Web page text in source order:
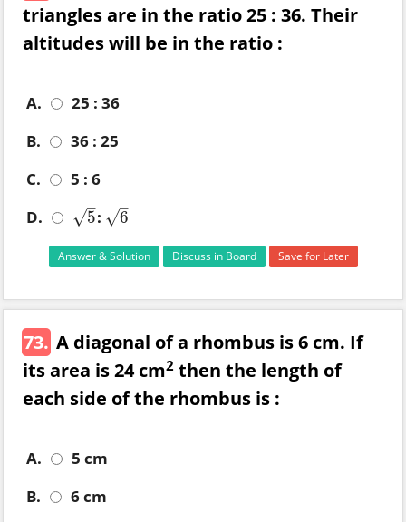
triangles are in the ratio 25 : 36. Their
altitudes will be in the ratio :
A.
25 : 36
B.
36 : 25
C.
5 : 6
D.
5
–
√
5 : 6
–
√
6
Answer & Solution Discuss in Board Save for Later
73. A diagonal of a rhombus is 6 cm. If
its area is 24 cm2 then the length of
each side of the rhombus is :
A.
5 cm
B.
6 cm